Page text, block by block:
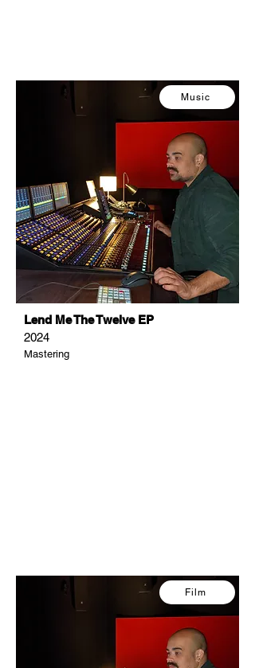
Music
Lend Me The Twelve EP
2024
Mastering
Film